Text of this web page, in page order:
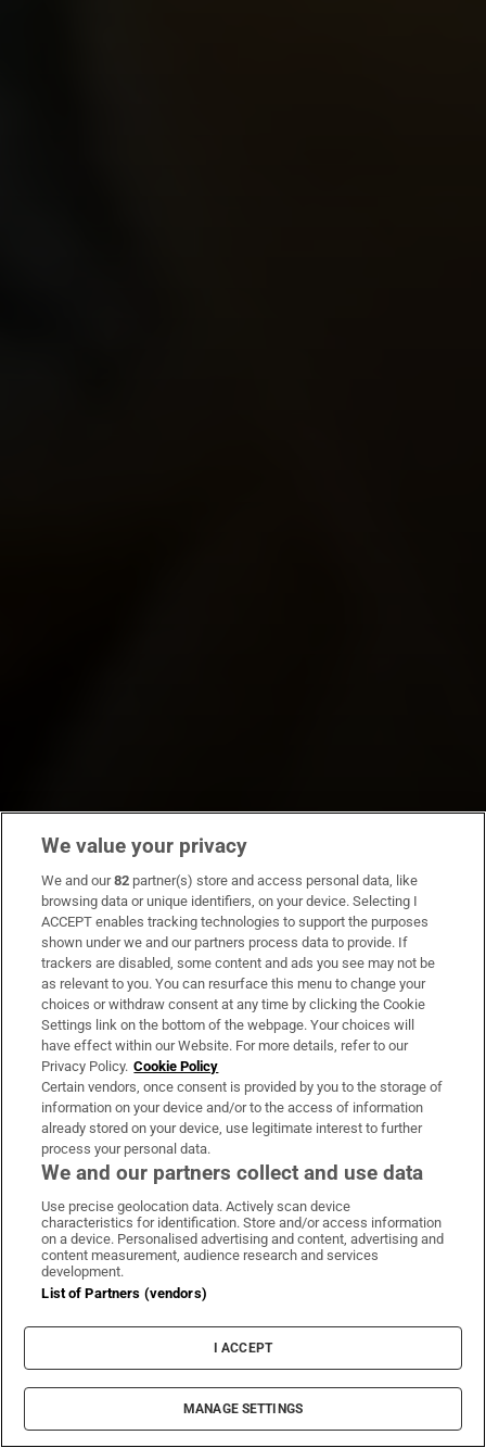
We value your privacy
We and our82 partner(s) store and access personal data, like
browsing data or unique identifiers, on your device. Selecting I
ACCEPT enables tracking technologies to support the purposes
shown under we and our partners process data to provide. If
trackers are disabled, some content and ads you see may not be
as relevant to you. You can resurface this menu to change your
choices or withdraw consent at any time by clicking the Cookie
Settings link on the bottom of the webpage. Your choices will
have effect within our Website. For more details, refer to our
Privacy Policy. Cookie Policy
Certain vendors, once consent is provided by you to the storage of
information on your device and/or to the access of information
already stored on your device, use legitimate interest to further
process your personal data.
We and our partners collect and use data
Use precise geolocation data. Actively scan device
characteristics for identification. Store and/or access information
on a device. Personalised advertising and content, advertising and
content measurement, audience research and services
development.
List of Partners (vendors)
I ACCEPT
MANAGE SETTINGS